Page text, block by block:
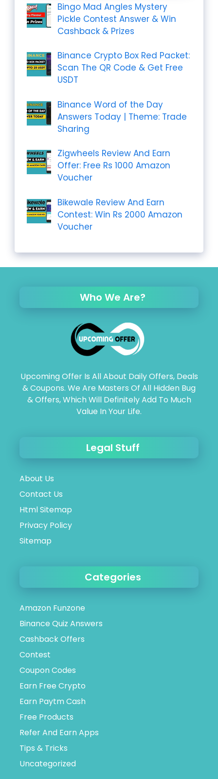
Bingo Mad Angles Mystery
Pickle Contest Answer & Win
Cashback & Prizes
Binance Crypto Box Red Packet:
Scan The QR Code & Get Free
USDT
Binance Word of the Day
Answers Today | Theme: Trade
Sharing
Zigwheels Review And Earn
Offer: Free Rs 1000 Amazon
Voucher
Bikewale Review And Earn
Contest: Win Rs 2000 Amazon
Voucher
Who We Are?
Upcoming Offer Is All About Daily Offers, Deals
& Coupons. We Are Masters Of All Hidden Bug
& Offers, Which Will Definitely Add To Much
Value In Your Life.
Legal Stuff
About Us
Contact Us
Html Sitemap
Privacy Policy
Sitemap
Categories
Amazon Funzone
Binance Quiz Answers
Cashback Offers
Contest
Coupon Codes
Earn Free Crypto
Earn Paytm Cash
Free Products
Refer And Earn Apps
Tips & Tricks
Uncategorized